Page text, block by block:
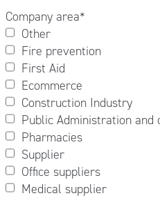
Company area*
Other
Fire prevention
First Aid
Ecommerce
Construction Industry
Public Administration and
Pharmacies
Supplier
Office suppliers
Medical supplier